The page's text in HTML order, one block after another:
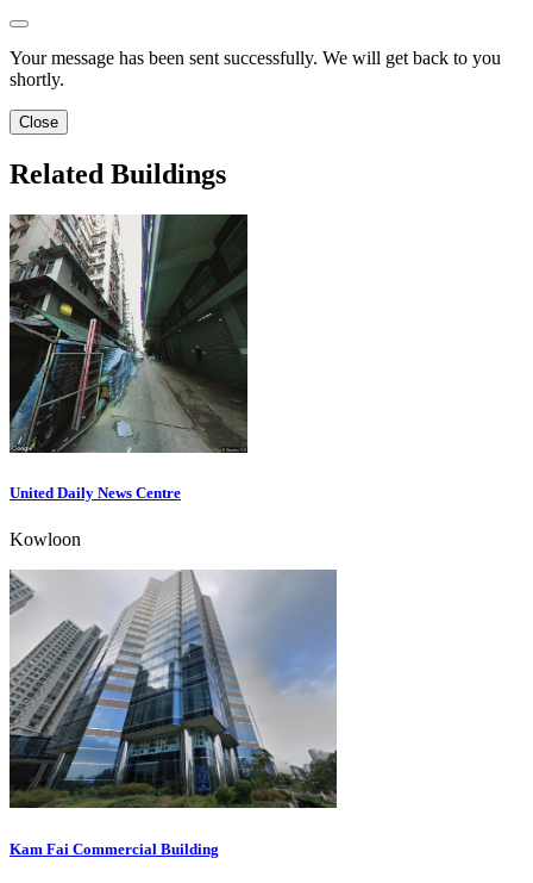
Your message has been sent successfully. We will get back to you
shortly.
Close
Related Buildings
United Daily News Centre
Kowloon
Kam Fai Commercial Building